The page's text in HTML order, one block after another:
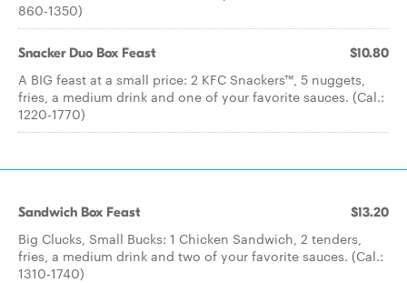
860-1350)
Snacker Duo Box Feast $10.80
A BIG feast at a small price: 2 KFC Snackers™, 5 nuggets,
fries, a medium drink and one of your favorite sauces. (Cal.:
1220-1770)
Sandwich Box Feast $13.20
Big Clucks, Small Bucks: 1 Chicken Sandwich, 2 tenders,
fries, a medium drink and two of your favorite sauces. (Cal.:
1310-1740)